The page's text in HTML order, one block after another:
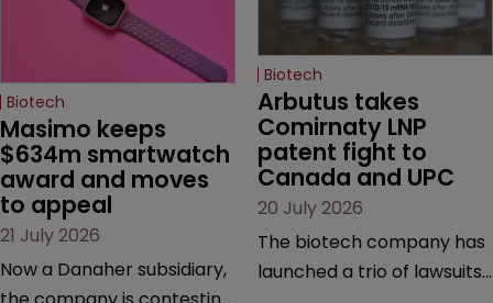
Biotech
Masimo keeps
$634m smartwatch
award and moves
to appeal
21 July 2026
Now a Danaher subsidiary,
Biotech
Arbutus takes
Comirnaty LNP
patent fight to
Canada and UPC
20 July 2026
The biotech company has
launched a trio of lawsuits